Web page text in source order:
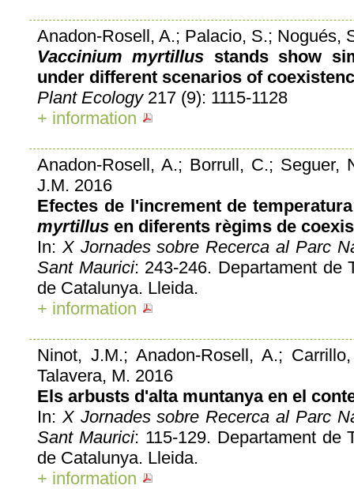
Anadon-Rosell, A.; Palacio, S.; Nogués,
Vaccinium myrtillus stands show
under different scenarios of
Plant Ecology217 (9): 1115-1128
+ information
Anadon-Rosell, A.; Borrull, C.;
J.M. 2016
Efectes de l'increment de
myrtillus en diferents règims de
In:X Jornades sobre Recerca al Parc
Sant Maurici: 243-246. Departament de
de Catalunya. Lleida.
+ information
Ninot, J.M.; Anadon-Rosell, A.;
Talavera, M. 2016
Els arbusts d'alta muntanya en el
In:X Jornades sobre Recerca al Parc
Sant Maurici: 115-129. Departament de
de Catalunya. Lleida.
+ information